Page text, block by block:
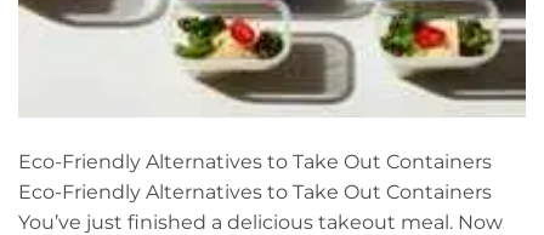
Eco-Friendly Alternatives to Take Out Containers
Eco-Friendly Alternatives to Take Out Containers
You’ve just finished a delicious takeout meal. Now